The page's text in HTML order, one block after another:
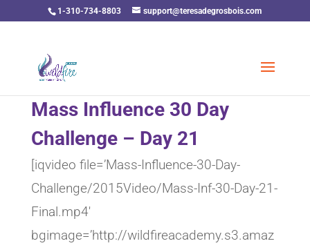
1-310-734-8803 support@teresadegrosbois.com
Mass Influence 30 Day
Challenge – Day 21
[iqvideo file=’Mass-Influence-30-Day-
Challenge/2015Video/Mass-Inf-30-Day-21-
Final.mp4′
bgimage=’http://wildfireacademy.s3.amaz